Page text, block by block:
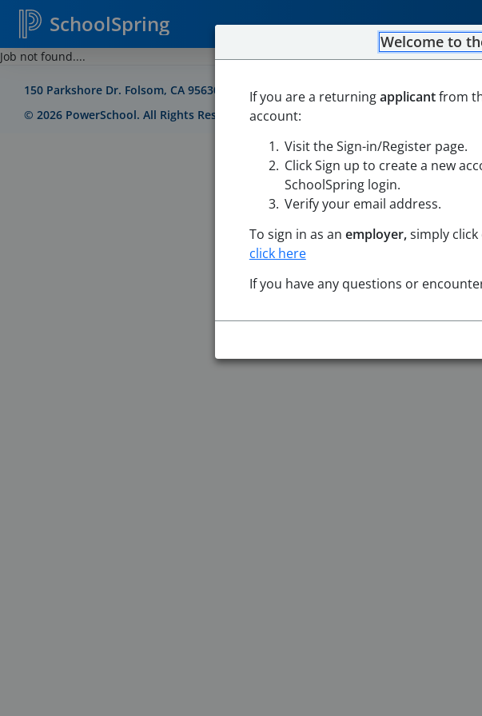
SchoolSpring
Job not found....
Welcome to
If you are a returningapplicantfrom
account:
Visit the Sign-in/Register page.
Click Sign up to create a new
SchoolSpring login.
Verify your email address.
To sign in as an employer,simply click
click here
If you have any questions or
150 Parkshore Dr. Folsom, CA 95630
© 2026 PowerSchool. All Rights Reserved